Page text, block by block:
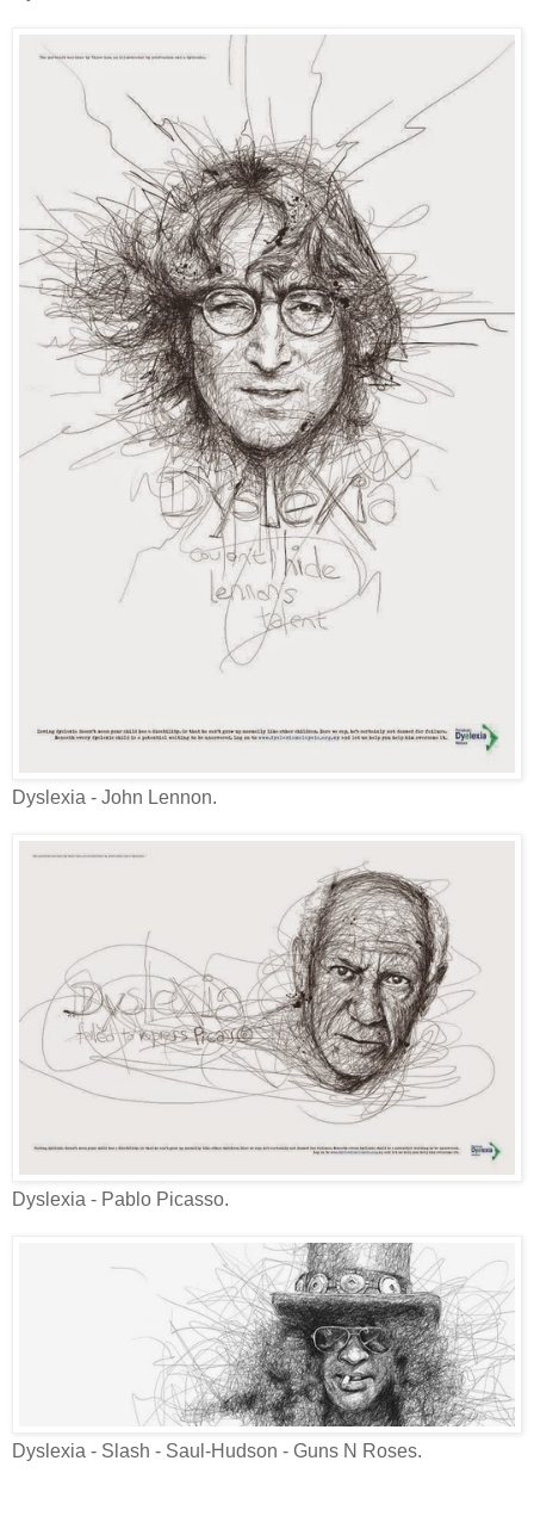
Dyslexia - John Lennon.
Dyslexia - Pablo Picasso.
Dyslexia - Slash - Saul-Hudson - Guns N Roses.